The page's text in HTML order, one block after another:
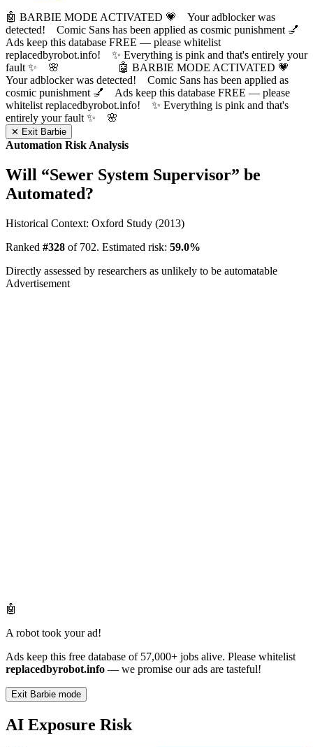
🤖 BARBIE MODE ACTIVATED 💗 Your adblocker was
detected! Comic Sans has been applied as cosmic punishment 💅
Ads keep this database FREE — please whitelist
replacedbyrobot.info! ✨ Everything is pink and that's entirely your
fault ✨ 🌸
🤖 BARBIE MODE ACTIVATED 💗
Your adblocker was detected! Comic Sans has been applied as
cosmic punishment 💅 Ads keep this database FREE — please
whitelist replacedbyrobot.info! ✨ Everything is pink and that's
entirely your fault ✨ 🌸
✕ Exit Barbie
Automation Risk Analysis
Will “Sewer System Supervisor” be
Automated?
Historical Context: Oxford Study (2013)
Ranked #328 of 702. Estimated risk: 59.0%
Directly assessed by researchers as unlikely to be automatable
Advertisement
🤖
A robot took your ad!
Ads keep this free database of 57,000+ jobs alive. Please whitelist
replacedbyrobot.info — we promise our ads are tasteful!
Exit Barbie mode
AI Exposure Risk